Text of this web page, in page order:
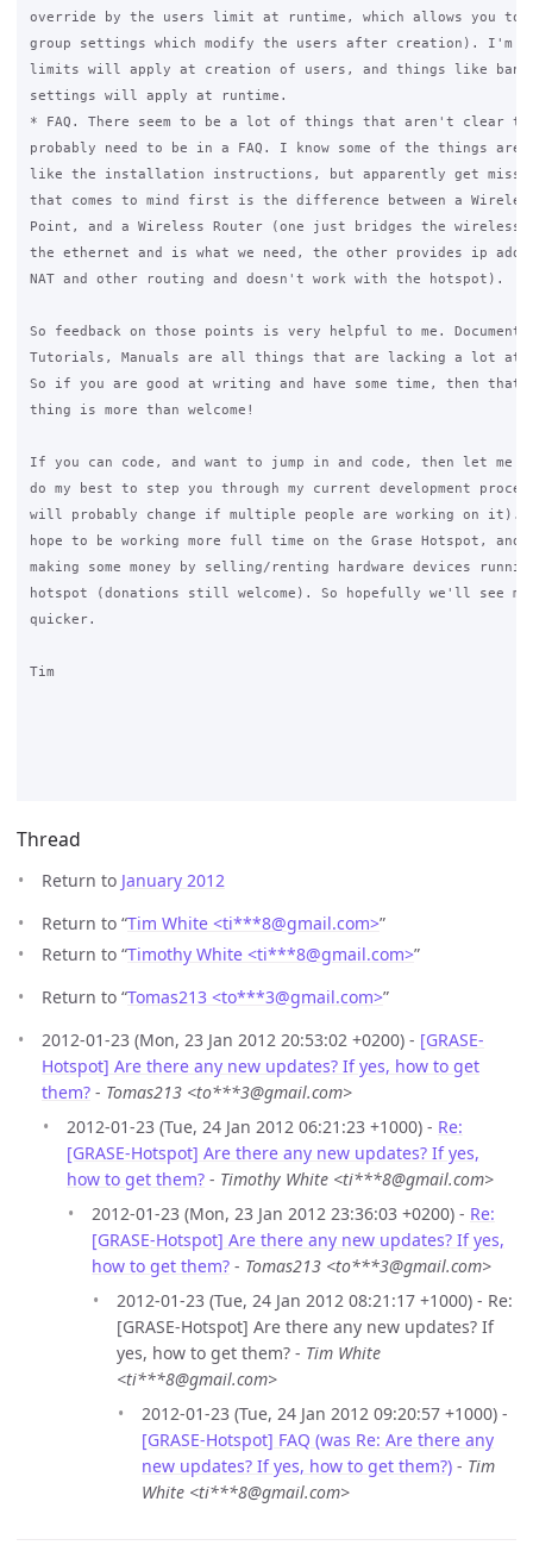
override by the users limit at runtime, which allows you to
group settings which modify the users after creation). I'm
limits will apply at creation of users, and things like
settings will apply at runtime.
* FAQ. There seem to be a lot of things that aren't clear
probably need to be in a FAQ. I know some of the things
like the installation instructions, but apparently get
that comes to mind first is the difference between a
Point, and a Wireless Router (one just bridges the wireless
the ethernet and is what we need, the other provides ip
NAT and other routing and doesn't work with the hotspot).
So feedback on those points is very helpful to me.
Tutorials, Manuals are all things that are lacking a lot at
So if you are good at writing and have some time, then
thing is more than welcome!
If you can code, and want to jump in and code, then let me
do my best to step you through my current development
will probably change if multiple people are working on
hope to be working more full time on the Grase Hotspot,
making some money by selling/renting hardware devices
hotspot (donations still welcome). So hopefully we'll see
quicker.
Tim
Thread
Return to January 2012
Return to “Tim White <ti***8@gmail.com>”
Return to “Timothy White <ti***8@gmail.com>”
Return to “Tomas213 <to***3@gmail.com>”
2012-01-23 (Mon, 23 Jan 2012 20:53:02 +0200) - [GRASE-
Hotspot] Are there any new updates? If yes, how to get
them? - Tomas213 <to***3@gmail.com>
2012-01-23 (Tue, 24 Jan 2012 06:21:23 +1000) - Re:
[GRASE-Hotspot] Are there any new updates? If yes,
how to get them? - Timothy White <ti***8@gmail.com>
2012-01-23 (Mon, 23 Jan 2012 23:36:03 +0200) - Re:
[GRASE-Hotspot] Are there any new updates? If yes,
how to get them? - Tomas213 <to***3@gmail.com>
2012-01-23 (Tue, 24 Jan 2012 08:21:17 +1000) - Re:
[GRASE-Hotspot] Are there any new updates? If
yes, how to get them? - Tim White
<ti***8@gmail.com>
2012-01-23 (Tue, 24 Jan 2012 09:20:57 +1000) -
[GRASE-Hotspot] FAQ (was Re: Are there any
new updates? If yes, how to get them?) - Tim
White <ti***8@gmail.com>